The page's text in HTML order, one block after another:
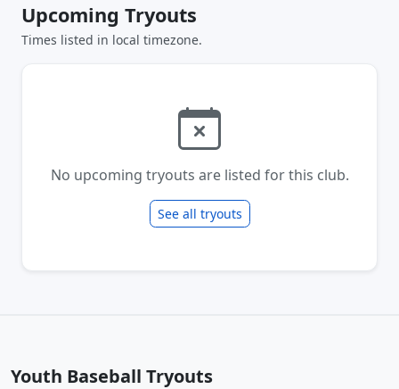
Upcoming Tryouts
Times listed in local timezone.
No upcoming tryouts are listed for this club.
See all tryouts
Youth Baseball Tryouts